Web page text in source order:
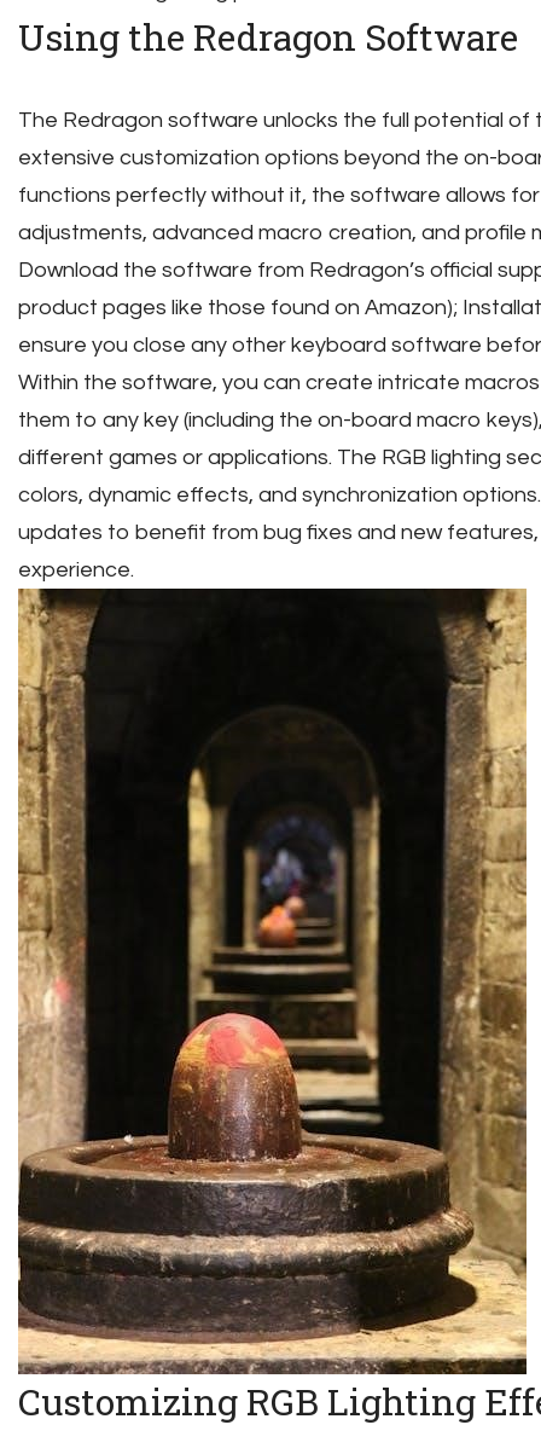
Using the Redragon Software
The Redragon software unlocks the full potential of
extensive customization options beyond the on-
functions perfectly without it, the software allows
adjustments, advanced macro creation, and profile
Download the software from Redragon’s official
product pages like those found on Amazon);
ensure you close any other keyboard software
Within the software, you can create intricate
them to any key (including the on-board macro
different games or applications. The RGB lighting
colors, dynamic effects, and synchronization
updates to benefit from bug fixes and new features,
experience.
Customizing RGB Lighting